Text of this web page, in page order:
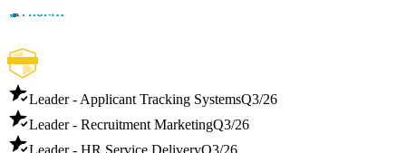
Leader - Applicant Tracking SystemsQ3/26
Leader - Recruitment MarketingQ3/26